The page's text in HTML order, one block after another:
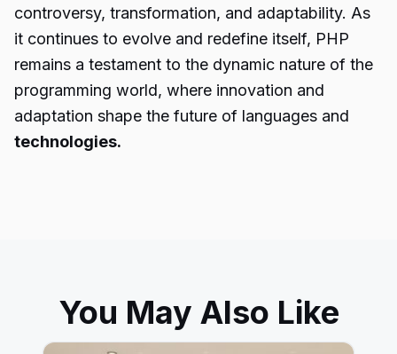
controversy, transformation, and adaptability. As
it continues to evolve and redefine itself, PHP
remains a testament to the dynamic nature of the
programming world, where innovation and
adaptation shape the future of languages and
technologies.
You May Also Like